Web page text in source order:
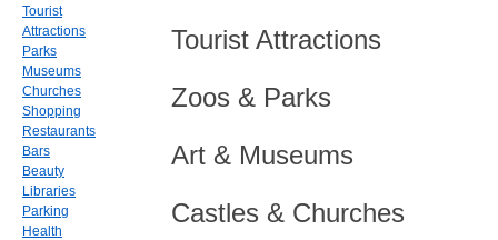
Tourist Attractions
Zoos & Parks
Art & Museums
Castles & Churches
Tourist
Attractions
Parks
Museums
Churches
Shopping
Restaurants
Bars
Beauty
Libraries
Parking
Health